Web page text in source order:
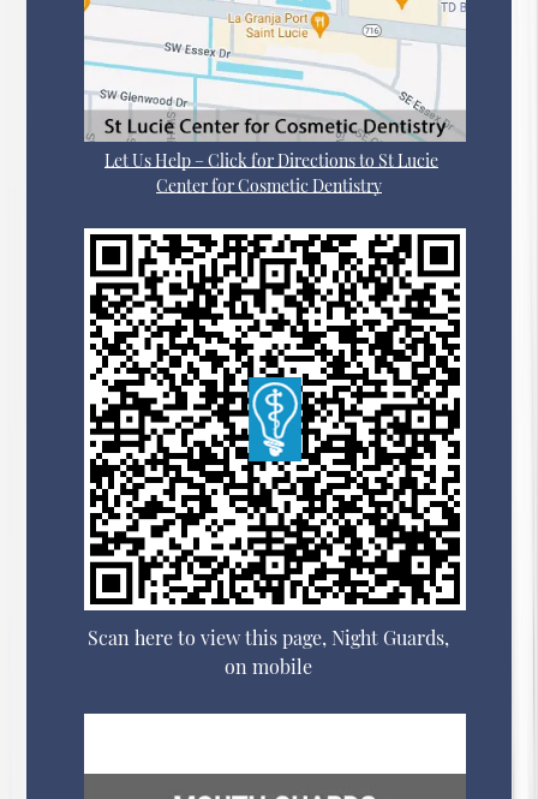
Let Us Help – Click for Directions to St Lucie
Center for Cosmetic Dentistry
Scan here to view this page, Night Guards,
on mobile